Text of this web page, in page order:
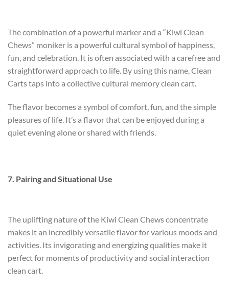
The combination of a powerful marker and a “Kiwi Clean
Chews” moniker is a powerful cultural symbol of happiness,
fun, and celebration. It is often associated with a carefree and
straightforward approach to life. By using this name, Clean
Carts taps into a collective cultural memoryclean cart.
The flavor becomes a symbol of comfort, fun, and the simple
pleasures of life. It’s a flavor that can be enjoyed during a
quiet evening alone or shared with friends.
7. Pairing and Situational Use
The uplifting nature of the Kiwi Clean Chews concentrate
makes it an incredibly versatile flavor for various moods and
activities. Its invigorating and energizing qualities make it
perfect for moments of productivity and social interaction
clean cart.